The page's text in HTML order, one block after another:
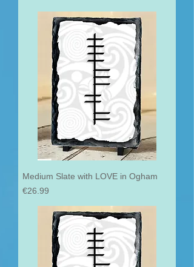
Medium Slate with LOVE in Ogham
Price
€26.99